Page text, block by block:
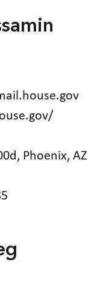
Phoenix, AZ